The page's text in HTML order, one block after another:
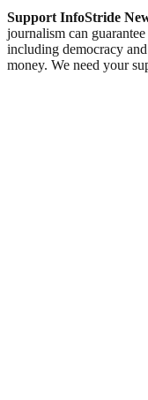
Support InfoStride
journalism can
including democracy
money. We need your